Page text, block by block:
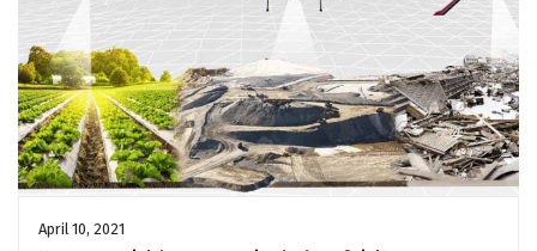
April 10, 2021